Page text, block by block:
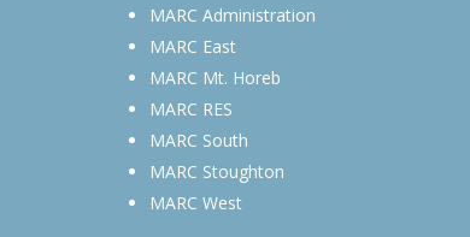
MARC Administration
MARC East
MARC Mt. Horeb
MARC RES
MARC South
MARC Stoughton
MARC West